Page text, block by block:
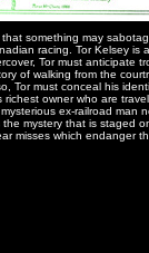
something may
racing. Tor Kelsey
Tor must anticipate
of walking from the
Tor must conceal his
owner who are
ex-railroad man
mystery that is staged
misses which endanger